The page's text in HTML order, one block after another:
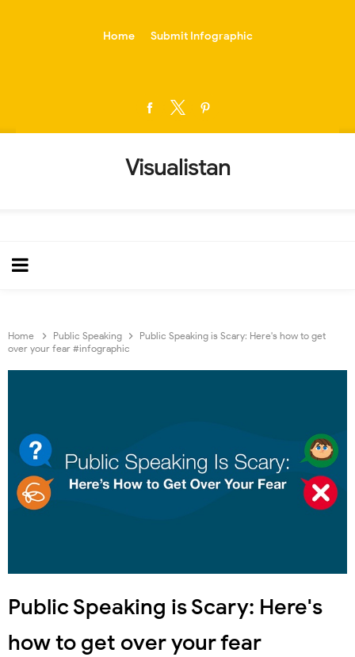
Home Submit Infographic
Visualistan
Home Public Speaking
Public Speaking is Scary: Here's how to get
over your fear #infographic
Public Speaking is Scary: Here's
how to get over your fear